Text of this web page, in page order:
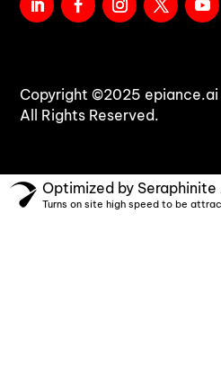
Copyright ©2025 epiance.ai
All Rights Reserved.
Optimized by
Turns on site high speed to be